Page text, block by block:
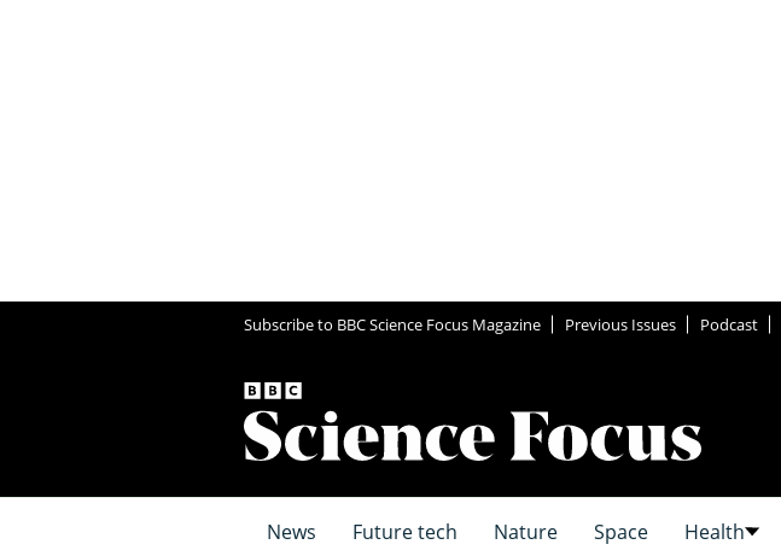
Subscribe to BBC Science Focus Magazine Previous Issues Podcast
News Future tech Nature Space Health